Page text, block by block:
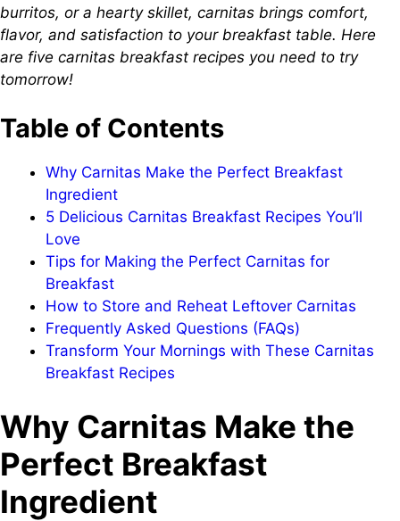
burritos, or a hearty skillet, carnitas brings comfort,
flavor, and satisfaction to your breakfast table. Here
are five carnitas breakfast recipes you need to try
tomorrow!
Table of Contents
Why Carnitas Make the Perfect Breakfast
Ingredient
5 Delicious Carnitas Breakfast Recipes You’ll
Love
Tips for Making the Perfect Carnitas for
Breakfast
How to Store and Reheat Leftover Carnitas
Frequently Asked Questions (FAQs)
Transform Your Mornings with These Carnitas
Breakfast Recipes
Why Carnitas Make the
Perfect Breakfast
Ingredient